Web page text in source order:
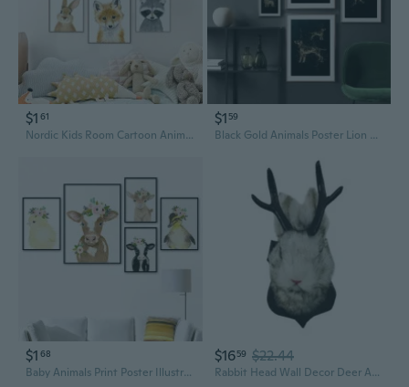
$1 61
Nordic Kids Room Cartoon Animals Canvas Poster Frameless Wall Art Canvas Painting Cuadros Home Decoration Posters And Prints Canvas Pictures For Living Room Decor
$1 59
Black Gold Animals Poster Lion Zebra Dog Cat Kangaroo Snail Paintings on Canvas Wall Pictures for Living Room Decor Wall Art Canvas Posters Prints Home Cuadros
$1 68
Baby Animals Print Poster Illustration Art Cow Sheep Pig Chicken Duck Canvas Print Home Wall Art Kids Room Wall Decor Without Frames
$1659 $22.44
Rabbit Head Wall Decor Deer Antlers Wall Sculpture Resin Animal Statues Hanging